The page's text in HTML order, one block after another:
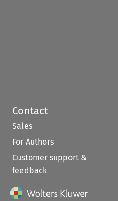
Contact
Sales
For Authors
Customer support &
feedback